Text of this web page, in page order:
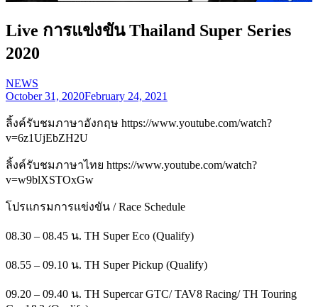
Live การแข่งขัน Thailand Super Series
2020
NEWS
October 31, 2020February 24, 2021
ลิ้งค์รับชมภาษาอังกฤษ https://www.youtube.com/watch?
v=6z1UjEbZH2U
ลิ้งค์รับชมภาษาไทย https://www.youtube.com/watch?
v=w9blXSTOxGw
โปรแกรมการแข่งขัน / Race Schedule
08.30 – 08.45 น. TH Super Eco (Qualify)
08.55 – 09.10 น. TH Super Pickup (Qualify)
09.20 – 09.40 น. TH Supercar GTC/ TAV8 Racing/ TH Touring